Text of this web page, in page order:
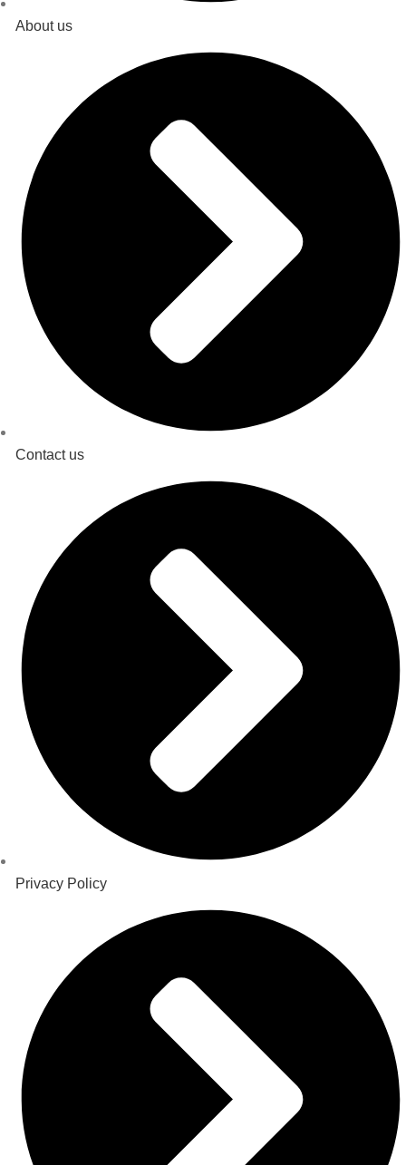
About us
Contact us
Privacy Policy